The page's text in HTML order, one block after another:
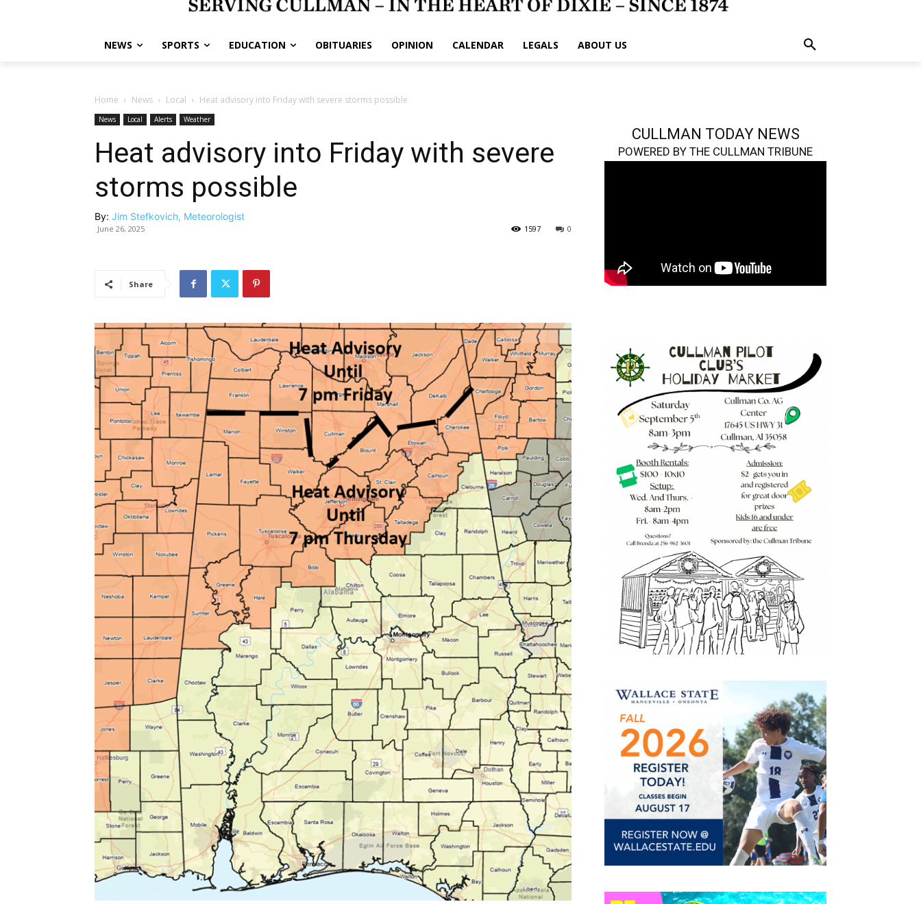
NEWS SPORTS EDUCATION OBITUARIES OPINION CALENDAR LEGALS ABOUT US
Home News Local Heat advisory into Friday with severe storms possible
News Local Alerts Weather
Heat advisory into Friday with severe
storms possible
By: Jim Stefkovich, Meteorologist
June 26, 2025 0
1597
Share
CULLMAN TODAY NEWS
POWERED BY THE CULLMAN TRIBUNE